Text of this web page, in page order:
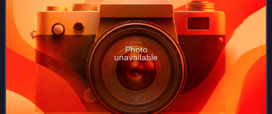
Photo
unavailable